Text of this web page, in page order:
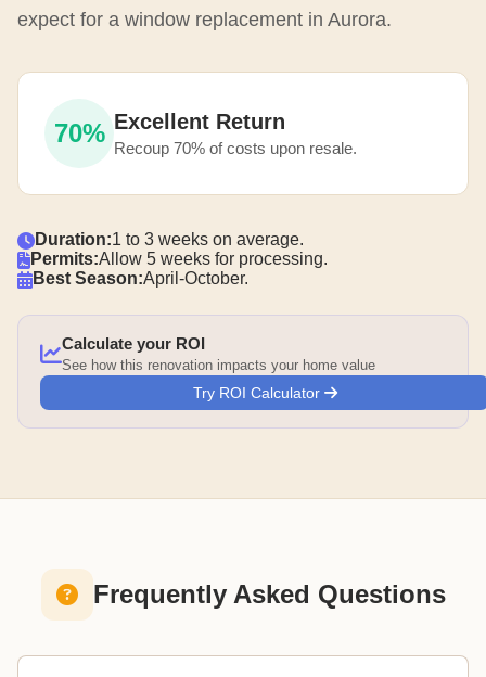
expect for a window replacement in Aurora.
70% Excellent Return
Recoup 70% of costs upon resale.
Duration:1 to 3 weeks on average.
Permits:Allow 5 weeks for processing.
Best Season:April-October.
Calculate your ROI
See how this renovation impacts your home value
Try ROI Calculator
Frequently Asked Questions